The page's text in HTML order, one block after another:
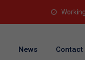
News Contact